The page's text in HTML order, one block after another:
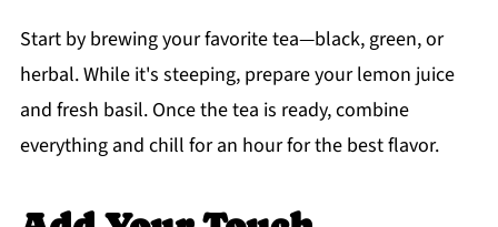
Start by brewing your favorite tea—black, green, or
herbal. While it's steeping, prepare your lemon juice
and fresh basil. Once the tea is ready, combine
everything and chill for an hour for the best flavor.